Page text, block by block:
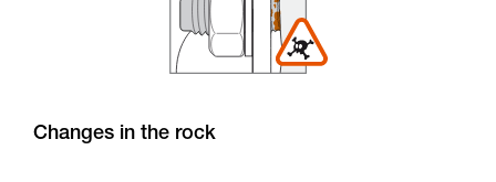
Changes in the rock